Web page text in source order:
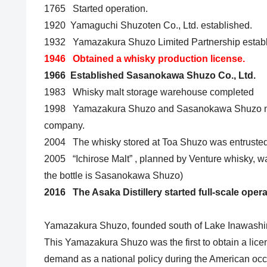
1765 Started operation.
1920 Yamaguchi Shuzoten Co., Ltd. established.
1932 Yamazakura Shuzo Limited Partnership
1946 Obtained a whisky production license.
1966 Established Sasanokawa Shuzo Co., Ltd.
1983 Whisky malt storage warehouse completed
1998 Yamazakura Shuzo and Sasanokawa Shuzo
company.
2004 The whisky stored at Toa Shuzo was
2005 “Ichirose Malt” , planned by Venture whisky,
the bottle is Sasanokawa Shuzo)
2016 The Asaka Distillery started full-scale
Yamazakura Shuzo, founded south of Lake
This Yamazakura Shuzo was the first to obtain a
demand as a national policy during the American